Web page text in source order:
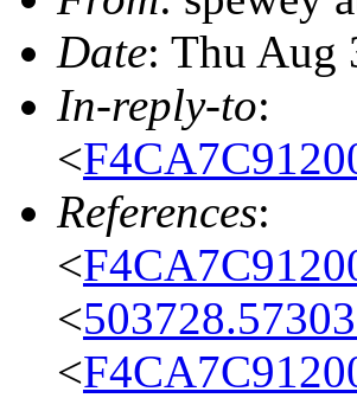
Date: Thu Aug
In-reply-to:
<
References:
<
<
<